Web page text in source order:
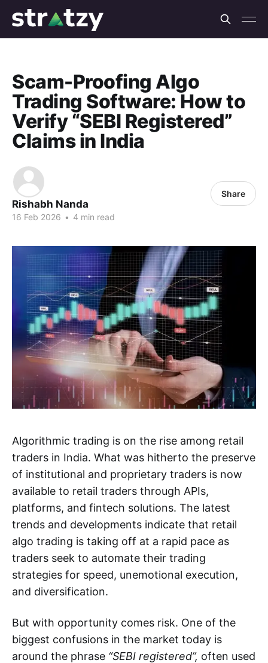
Scam-Proofing Algo
Trading Software: How to
Verify “SEBI Registered”
Claims in India
Rishabh Nanda
16 Feb 2026 • 4 min read
Share
Algorithmic trading is on the rise among retail
traders in India. What was hitherto the preserve
of institutional and proprietary traders is now
available to retail traders through APIs,
platforms, and fintech solutions. The latest
trends and developments indicate that retail
algo trading is taking off at a rapid pace as
traders seek to automate their trading
strategies for speed, unemotional execution,
and diversification.
But with opportunity comes risk. One of the
biggest confusions in the market today is
around the phrase “SEBI registered”, often used